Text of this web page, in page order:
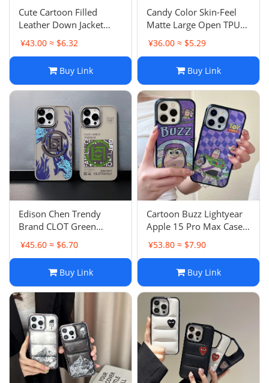
Cute Cartoon Filled
Leather Down Jacket
Apple 16 Pro Max Case
iPhone 17 Girl
¥43.00 ≈ $6.32
Buy Link
Candy Color Skin-Feel
Matte Large Open TPU
Apple 15 Pro Case
Simple Anti-Drop iPhone
¥36.00 ≈ $5.29
Buy Link
Edison Chen Trendy
Brand CLOT Green
Dragon Flame iPhone 16
PM Case 15 Skin-Feel
Apple 12
¥45.60 ≈ $6.70
Buy Link
Cartoon Buzz Lightyear
Apple 15 Pro Max Case
3D Magnetic Change
Pattern iPhone 13 Anti-
¥53.80 ≈ $7.90
Buy Link